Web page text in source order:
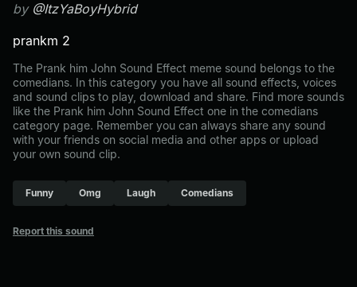
by @ItzYaBoyHybrid
prankm 2
The Prank him John Sound Effect meme sound belongs to the
comedians. In this category you have all sound effects, voices
and sound clips to play, download and share. Find more sounds
like the Prank him John Sound Effect one in the comedians
category page. Remember you can always share any sound
with your friends on social media and other apps or upload
your own sound clip.
Funny Omg Laugh Comedians
Report this sound